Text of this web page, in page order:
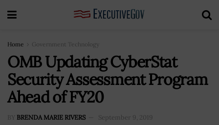
Home Government Technology
OMB Updating CyberStat
Security Assessment Program
Ahead of FY20
BY BRENDA MARIE RIVERS September 9, 2019